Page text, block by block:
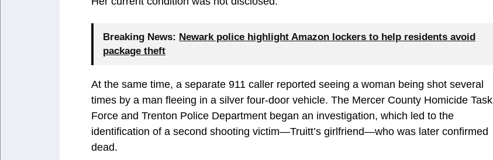
Breaking News: Newark police highlight Amazon lockers to help residents avoid
package theft
At the same time, a separate 911 caller reported seeing a woman being shot several
times by a man fleeing in a silver four-door vehicle. The Mercer County Homicide Task
Force and Trenton Police Department began an investigation, which led to the
identification of a second shooting victim—Truitt’s girlfriend—who was later confirmed
dead.